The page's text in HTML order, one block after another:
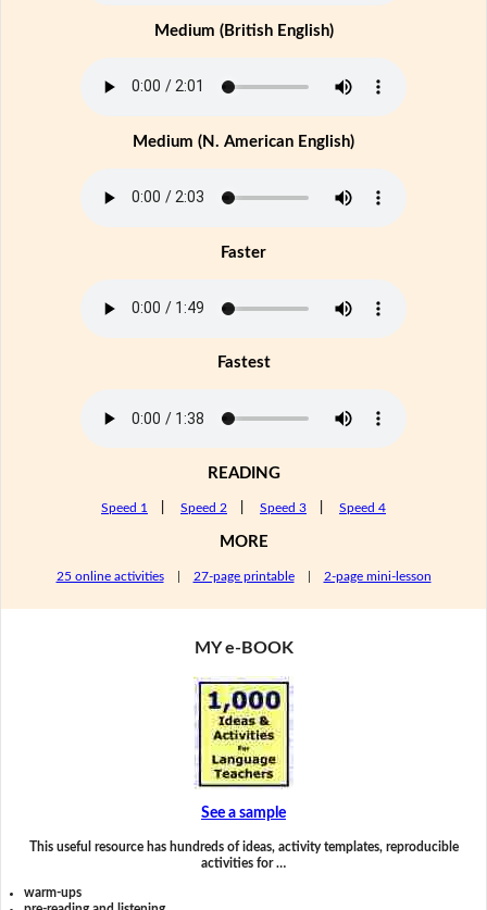
Medium (British English)
Medium (N. American English)
Faster
Fastest
READING
Speed 1 Speed 2 Speed 3 Speed 4
MORE
25 online activities| 27-page printable| 2-page mini-lesson
MY e-BOOK
See a sample
This useful resource has hundreds of ideas, activity templates, reproducible
activities for …
warm-ups